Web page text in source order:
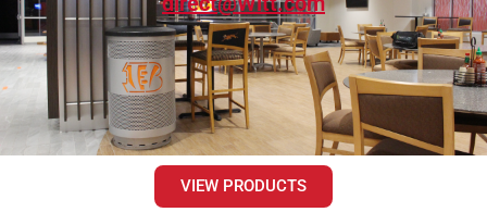
VIEW PRODUCTS